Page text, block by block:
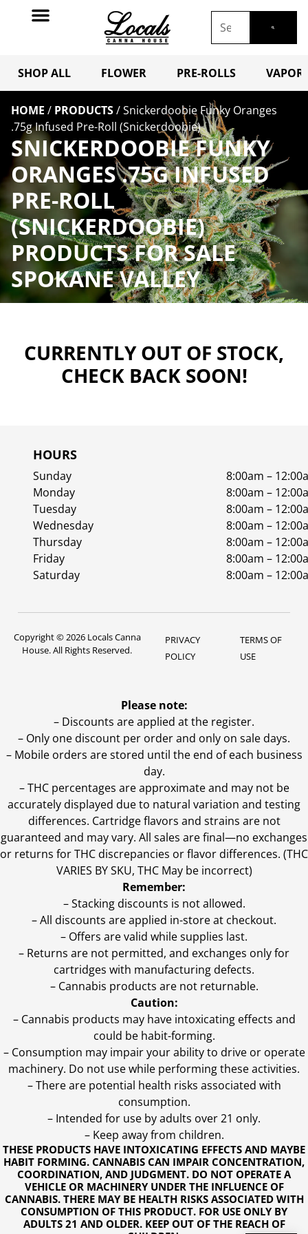
SHOP ALL FLOWER PRE-ROLLS
HOME / PRODUCTS/Snickerdoobie Funky Oranges
.75g Infused Pre-Roll (Snickerdoobie)
SNICKERDOOBIE FUNKY
ORANGES .75G INFUSED
PRE-ROLL
(SNICKERDOOBIE)
PRODUCTS FOR SALE
SPOKANE VALLEY
CURRENTLY OUT OF STOCK,
CHECK BACK SOON!
HOURS
Sunday
8:00am –
Monday
8:00am –
Tuesday
8:00am –
Wednesday
8:00am –
Thursday
8:00am –
Friday
8:00am –
Saturday
8:00am –
Copyright © 2026 Locals Canna
House. All Rights Reserved.
PRIVACY
POLICY
TERMS OF
USE
THESE PRODUCTS HAVE INTOXICATING EFFECTS AND MAYBE
HABIT FORMING. CANNABIS CAN IMPAIR CONCENTRATION,
COORDINATION, AND JUDGMENT. DO NOT OPERATE A
VEHICLE OR MACHINERY UNDER THE INFLUENCE OF
CANNABIS. THERE MAY BE HEALTH RISKS ASSOCIATED WITH
CONSUMPTION OF THIS PRODUCT. FOR USE ONLY BY
ADULTS 21 AND OLDER. KEEP OUT OF THE REACH OF
Please note:
– Discounts are applied at the register.
– Only one discount per order and only on sale days.
– Mobile orders are stored until the end of each business
day.
–THC percentages are approximate and may not be
accurately displayed due to natural variation and testing
differences. Cartridge flavors and strains are not
guaranteed and may vary. All sales are final—no exchanges
or returns for THC discrepancies or flavor differences. (THC
VARIES BY SKU, THC May be incorrect)
Remember:
– Stacking discounts is not allowed.
– All discounts are applied in-store at checkout.
– Offers are valid while supplies last.
– Returns are not permitted, and exchanges only for
cartridges with manufacturing defects.
– Cannabis products are not returnable.
Caution:
– Cannabis products may have intoxicating effects and
could be habit-forming.
– Consumption may impair your ability to drive or operate
machinery. Do not use while performing these activities.
– There are potential health risks associated with
consumption.
– Intended for use by adults over 21 only.
– Keep away from children.